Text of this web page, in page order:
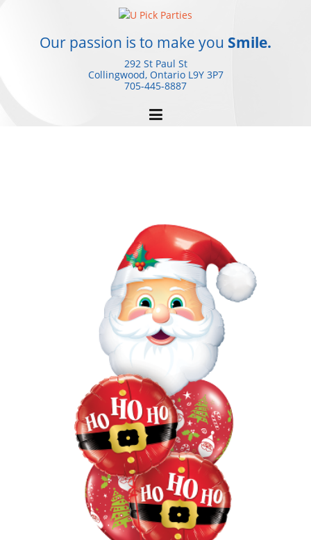
Our passion is to make you Smile.
292 St Paul St
Collingwood, Ontario L9Y 3P7
705-445-8887